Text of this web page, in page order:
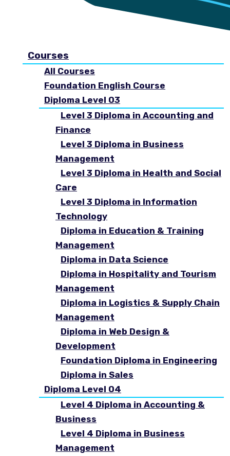
Courses
All Courses
Foundation English Course
Diploma Level 03
Level 3 Diploma in Accounting and
Finance
Level 3 Diploma in Business
Management
Level 3 Diploma in Health and Social
Care
Level 3 Diploma in Information
Technology
Diploma in Education & Training
Management
Diploma in Data Science
Diploma in Hospitality and Tourism
Management
Diploma in Logistics & Supply Chain
Management
Diploma in Web Design &
Development
Foundation Diploma in Engineering
Diploma in Sales
Diploma Level 04
Level 4 Diploma in Accounting &
Business
Level 4 Diploma in Business
Management